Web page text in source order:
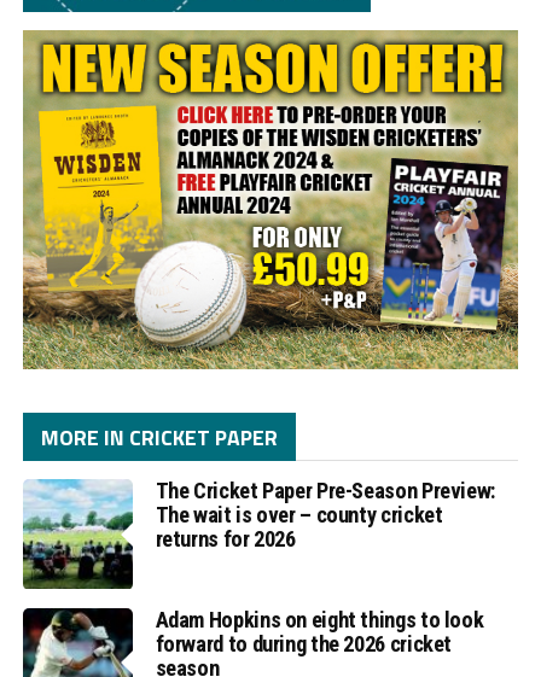
MORE IN CRICKET PAPER
The Cricket Paper Pre-Season Preview:
The wait is over – county cricket
returns for 2026
Adam Hopkins on eight things to look
forward to during the 2026 cricket
season